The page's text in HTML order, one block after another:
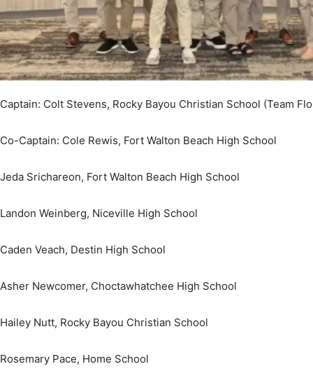
Community
Information
Captain: Colt Stevens, Rocky Bayou Christian School (Team
Co-Captain: Cole Rewis, Fort Walton Beach High School
Jeda Srichareon, Fort Walton Beach High School
Landon Weinberg, Niceville High School
Caden Veach, Destin High School
Asher Newcomer, Choctawhatchee High School
Hailey Nutt, Rocky Bayou Christian School
Rosemary Pace, Home School
Coaches: